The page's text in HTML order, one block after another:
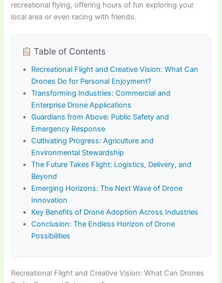
recreational flying, offering hours of fun exploring your
local area or even racing with friends.
Table of Contents
Recreational Flight and Creative Vision: What Can
Drones Do for Personal Enjoyment?
Transforming Industries: Commercial and
Enterprise Drone Applications
Guardians from Above: Public Safety and
Emergency Response
Cultivating Progress: Agriculture and
Environmental Stewardship
The Future Takes Flight: Logistics, Delivery, and
Beyond
Emerging Horizons: The Next Wave of Drone
Innovation
Key Benefits of Drone Adoption Across Industries
Conclusion: The Endless Horizon of Drone
Possibilities
Recreational Flight and Creative Vision: What Can Drones